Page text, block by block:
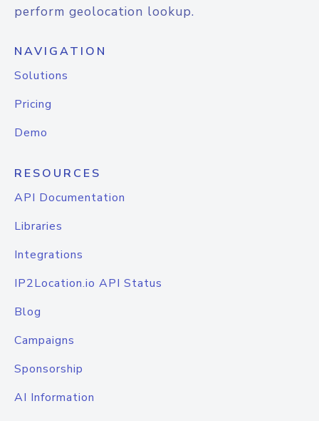
perform geolocation lookup.
NAVIGATION
Solutions
Pricing
Demo
RESOURCES
API Documentation
Libraries
Integrations
IP2Location.io API Status
Blog
Campaigns
Sponsorship
AI Information